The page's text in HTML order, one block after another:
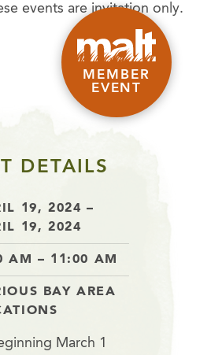
events are invitation only.
MEMBER
EVENT
DETAILS
19, 2024 –
19, 2024
AM – 11:00 AM
BAY AREA
March 1